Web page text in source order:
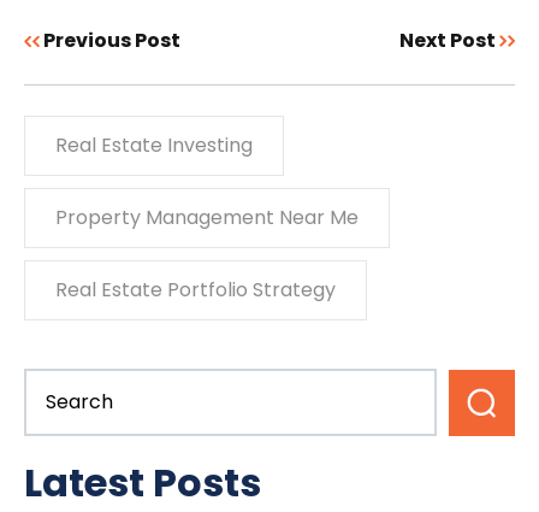
Previous Post Next Post
Real Estate Investing
Property Management Near Me
Real Estate Portfolio Strategy
Latest Posts